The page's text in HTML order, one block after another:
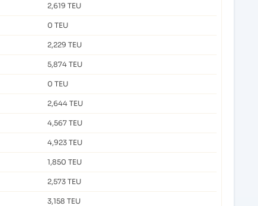
2,619 TEU
0 TEU
2,229 TEU
5,874 TEU
0 TEU
2,644 TEU
4,567 TEU
4,923 TEU
1,850 TEU
2,573 TEU
3,158 TEU